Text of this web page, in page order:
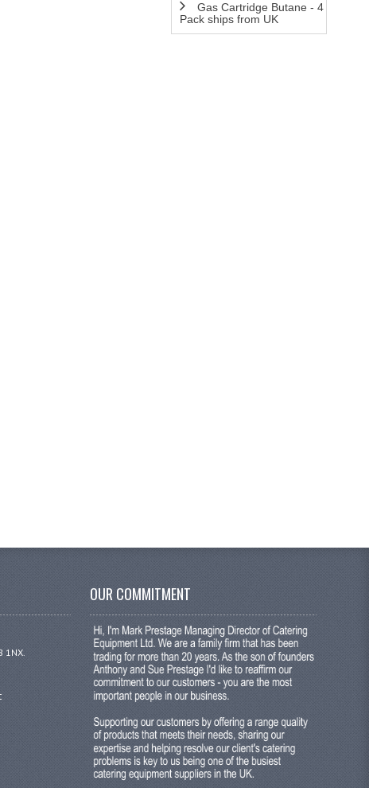
Gas Cartridge Butane - 4
Pack ships from UK
OUR COMMITMENT